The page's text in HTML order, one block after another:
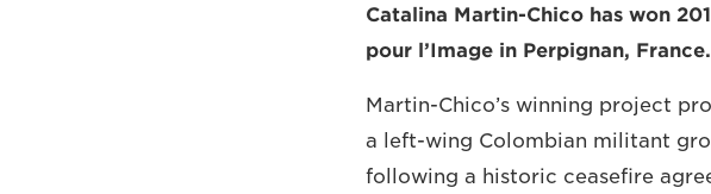
Catalina Martin-Chico has won
pour l’Image in Perpignan, France.
Martin-Chico’s winning project
a left-wing Colombian militant
following a historic ceasefire